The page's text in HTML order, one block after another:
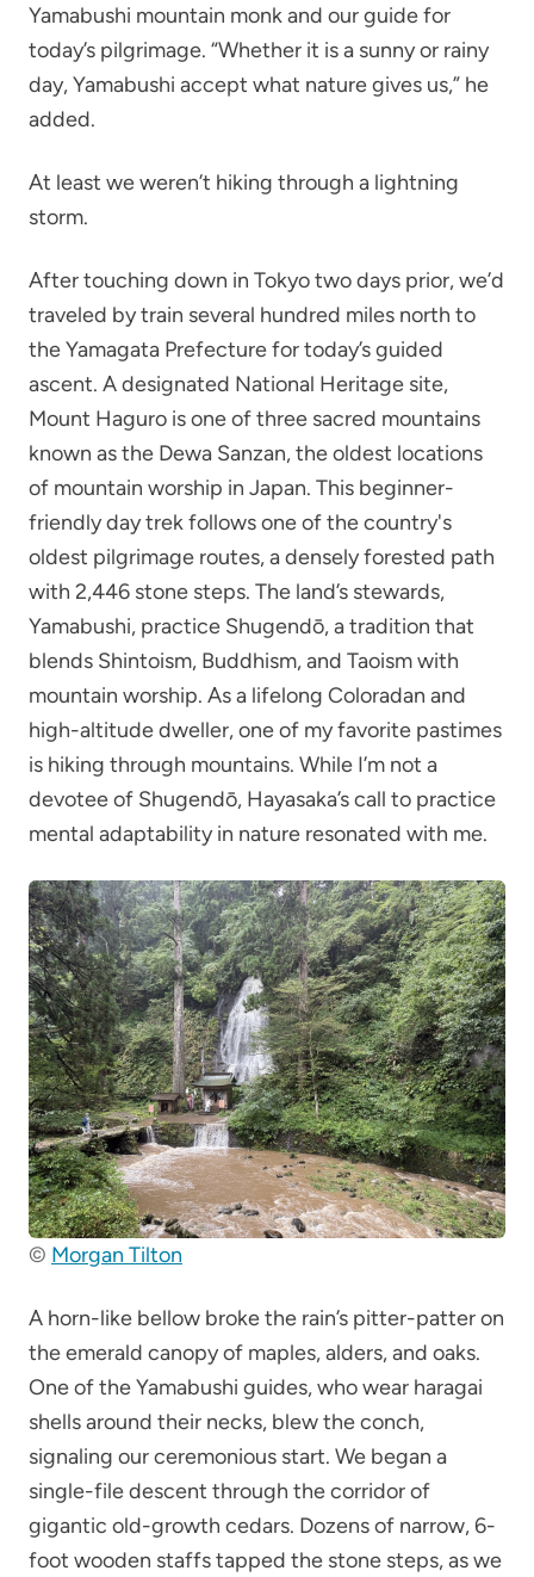
Yamabushi mountain monk and our guide for
today’s pilgrimage. “Whether it is a sunny or rainy
day, Yamabushi accept what nature gives us,” he
added.
At least we weren’t hiking through a lightning
storm.
After touching down in Tokyo two days prior, we’d
traveled by train several hundred miles north to
the Yamagata Prefecture for today’s guided
ascent. A designated National Heritage site,
Mount Haguro is one of three sacred mountains
known as the Dewa Sanzan, the oldest locations
of mountain worship in Japan. This beginner-
friendly day trek follows one of the country's
oldest pilgrimage routes, a densely forested path
with 2,446 stone steps. The land’s stewards,
Yamabushi, practice Shugendō, a tradition that
blends Shintoism, Buddhism, and Taoism with
mountain worship. As a lifelong Coloradan and
high-altitude dweller, one of my favorite pastimes
is hiking through mountains. While I’m not a
devotee of Shugendō, Hayasaka’s call to practice
mental adaptability in nature resonated with me.
© Morgan Tilton
A horn-like bellow broke the rain’s pitter-patter on
the emerald canopy of maples, alders, and oaks.
One of the Yamabushi guides, who wear haragai
shells around their necks, blew the conch,
signaling our ceremonious start. We began a
single-file descent through the corridor of
gigantic old-growth cedars. Dozens of narrow, 6-
foot wooden staffs tapped the stone steps, as we